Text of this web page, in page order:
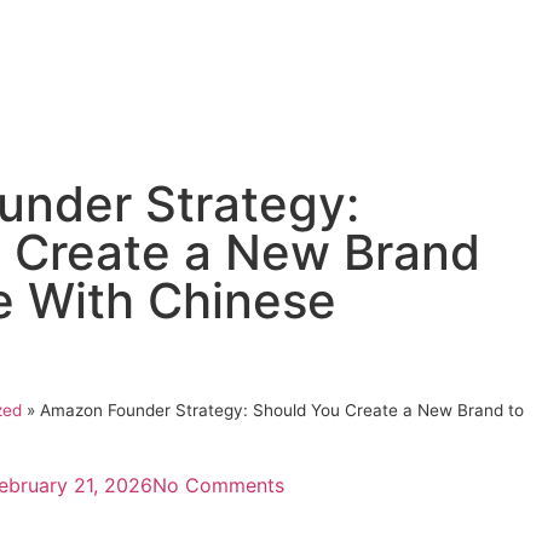
Strategy:
Create a New Brand
With Chinese
» Amazon Founder Strategy: Should You Create a New Brand to
21, 2026No Comments